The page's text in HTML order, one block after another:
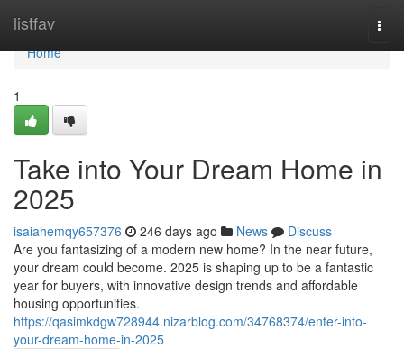
listfav
Home
Home
1
Take into Your Dream Home in
2025
isaiahemqy657376 246 days ago News
Discuss
Are you fantasizing of a modern new home? In the near future,
your dream could become. 2025 is shaping up to be a fantastic
year for buyers, with innovative design trends and affordable
housing opportunities.
https://qasimkdgw728944.nizarblog.com/34768374/enter-into-
your-dream-home-in-2025